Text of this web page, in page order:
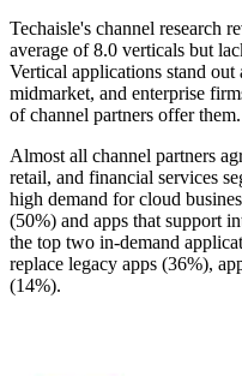
Techaisle's channel research
average of 8.0 verticals but
Vertical applications stand
midmarket, and enterprise
of channel partners offer them.
Almost all channel partners
retail, and financial services
high demand for cloud
(50%) and apps that support
the top two in-demand
replace legacy apps (36%),
(14%).